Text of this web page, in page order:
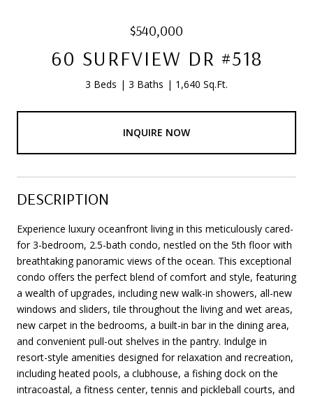
$540,000
60 SURFVIEW DR #518
3 Beds 3 Baths 1,640 Sq.Ft.
INQUIRE NOW
DESCRIPTION
Experience luxury oceanfront living in this meticulously cared-
for 3-bedroom, 2.5-bath condo, nestled on the 5th floor with
breathtaking panoramic views of the ocean. This exceptional
condo offers the perfect blend of comfort and style, featuring
a wealth of upgrades, including new walk-in showers, all-new
windows and sliders, tile throughout the living and wet areas,
new carpet in the bedrooms, a built-in bar in the dining area,
and convenient pull-out shelves in the pantry. Indulge in
resort-style amenities designed for relaxation and recreation,
including heated pools, a clubhouse, a fishing dock on the
intracoastal, a fitness center, tennis and pickleball courts, and